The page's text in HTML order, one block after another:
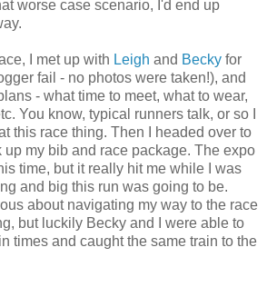
worse case scenario, I'd end up
I met up with Leigh and Becky for
fail - no photos were taken!), and
- what time to meet, what to wear,
You know, typical runners talk, or so I
this race thing. Then I headed over to
up my bib and race package. The expo
time, but it really hit me while I was
and big this run was going to be.
about navigating my way to the race
but luckily Becky and I were able to
times and caught the same train to the